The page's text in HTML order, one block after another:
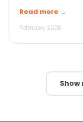
Read more →
February 2026